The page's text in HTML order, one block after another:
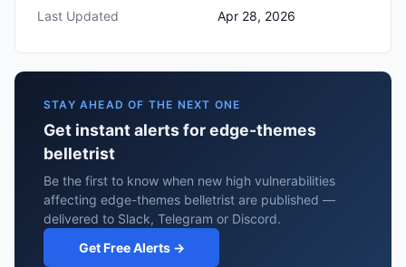
Last Updated
Apr 28, 2026
STAY AHEAD OF THE NEXT ONE
Get instant alerts for edge-themes
belletrist
Be the first to know when new high vulnerabilities
affecting edge-themes belletrist are published —
delivered to Slack, Telegram or Discord.
Get Free Alerts →